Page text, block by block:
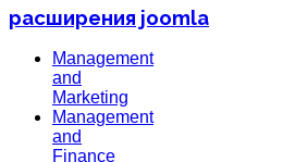
расширения joomla
Management
and
Marketing
Management
and
Finance